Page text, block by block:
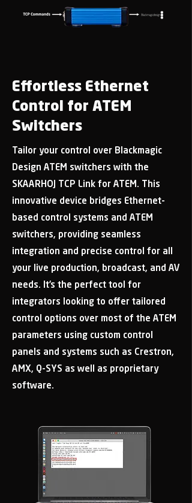
Effortless Ethernet
Control for ATEM
Switchers
Tailor your control over Blackmagic
Design ATEM switchers with the
SKAARHOJ TCP Link for ATEM. This
innovative device bridges Ethernet-
based control systems and ATEM
switchers, providing seamless
integration and precise control for all
your live production, broadcast, and AV
needs. It’s the perfect tool for
integrators looking to offer tailored
control options over most of the ATEM
parameters using custom control
panels and systems such as Crestron,
AMX, Q-SYS as well as proprietary
software.